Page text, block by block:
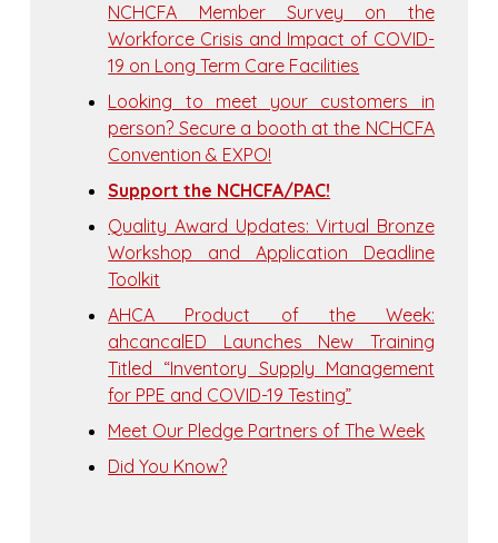
NCHCFA Member Survey on the
Workforce Crisis and Impact of COVID-
19 on Long Term Care Facilities
Looking to meet your customers in
person? Secure a booth at the NCHCFA
Convention & EXPO!
Support the NCHCFA/PAC!
Quality Award Updates: Virtual Bronze
Workshop and Application Deadline
Toolkit
AHCA Product of the Week:
ahcancalED Launches New Training
Titled “Inventory Supply Management
for PPE and COVID-19 Testing”
Meet Our Pledge Partners of The Week
Did You Know?